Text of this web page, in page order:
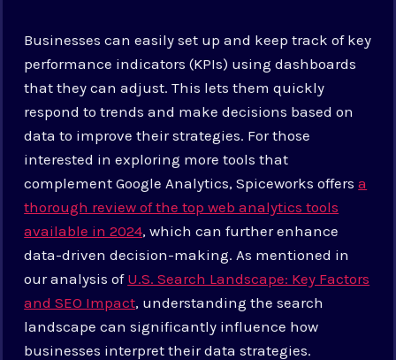
Businesses can easily set up and keep track of key
performance indicators (KPIs) using dashboards
that they can adjust. This lets them quickly
respond to trends and make decisions based on
data to improve their strategies. For those
interested in exploring more tools that
complement Google Analytics, Spiceworks offersa
thorough review of the top web analytics tools
available in 2024, which can further enhance
data-driven decision-making. As mentioned in
our analysis of U.S. Search Landscape: Key Factors
and SEO Impact, understanding the search
landscape can significantly influence how
businesses interpret their data strategies.